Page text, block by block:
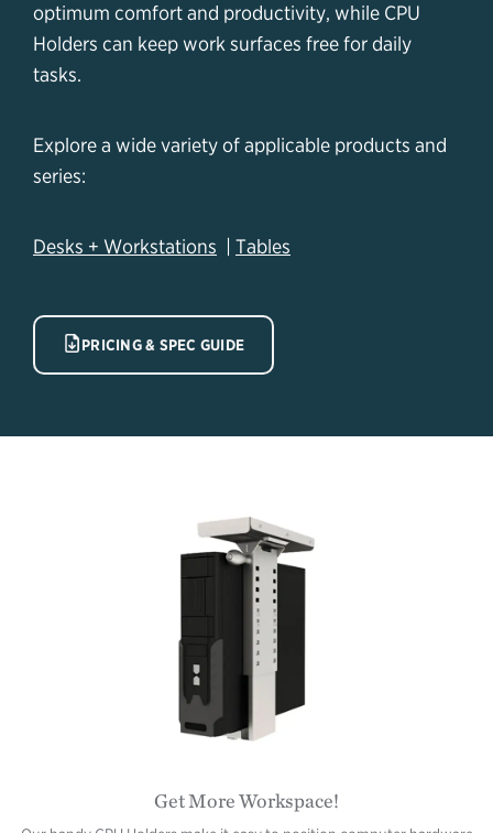
optimum comfort and productivity, while CPU
Holders can keep work surfaces free for daily
tasks.
Explore a wide variety of applicable products and
series:
Desks + Workstations Tables
IMAGE
PRICING & SPEC GUIDE
Get More Workspace!